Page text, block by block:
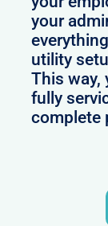
your
utility
This way,
fully
complete